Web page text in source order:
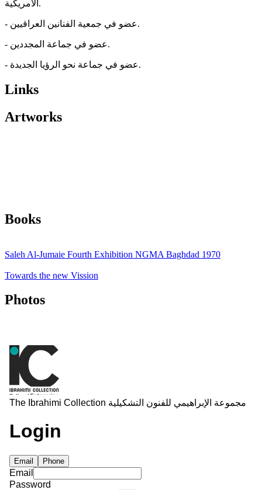
الأمريكية.
- عضو في جمعية الفنانين العراقيين.
- عضو في جماعة المجددين.
- عضو في جماعة نحو الرؤيا الجديدة.
Links
Artworks
Books
Saleh Al-Jumaie Fourth Exhibition NGMA Baghdad 1970
Towards the new Vission
Photos